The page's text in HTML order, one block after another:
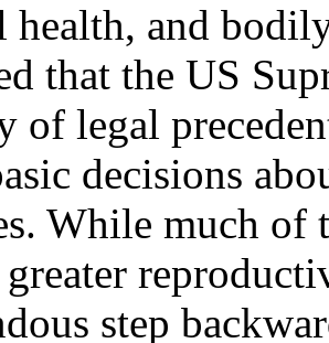
health, and
that the US
of legal
decisions
While much of
greater
step